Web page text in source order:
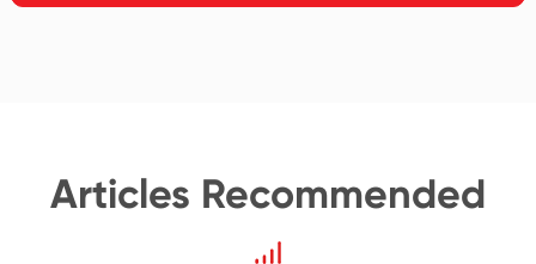
Articles Recommended